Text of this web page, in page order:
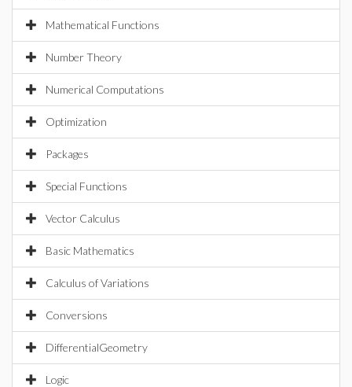
Mathematical Functions
Number Theory
Numerical Computations
Optimization
Packages
Special Functions
Vector Calculus
Basic Mathematics
Calculus of Variations
Conversions
DifferentialGeometry
Logic